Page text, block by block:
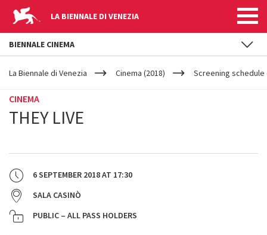
LA BIENNALE DI VENEZIA
YOUR
ARE
La Biennale di Venezia Cinema (2018) Screening schedule
CINEMA
THEY LIVE
6 SEPTEMBER 2018AT 17:30
SALA CASINÒ
PUBLIC – ALL PASS HOLDERS
BIENNALE CINEMA